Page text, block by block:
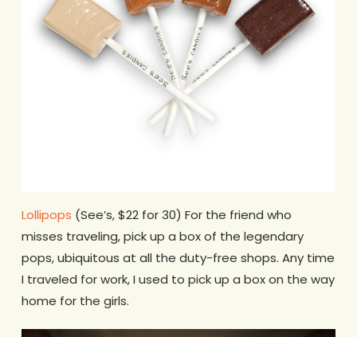
Lollipops (See’s, $22 for 30) For the friend who
misses traveling, pick up a box of the legendary
pops, ubiquitous at all the duty-free shops. Any time
I traveled for work, I used to pick up a box on the way
home for the girls.